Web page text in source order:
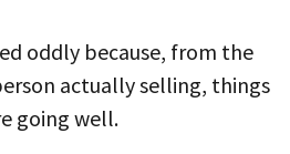
oddly because, from the
actually selling, things
going well.